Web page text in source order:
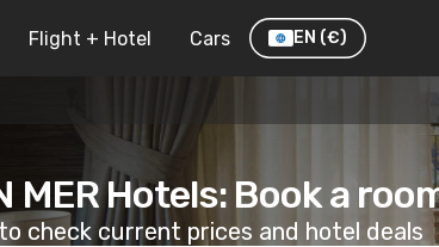
Flight + Hotel Cars EN (€)
MER Hotels: Book a
check current prices and hotel deals